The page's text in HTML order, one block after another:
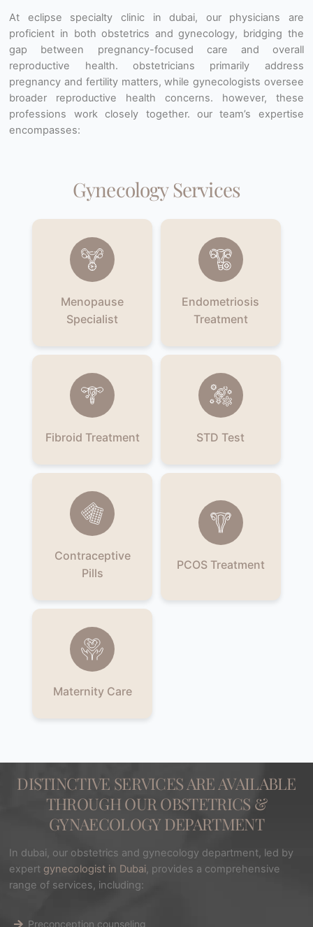
At eclipse specialty clinic in dubai, our physicians are
proficient in both obstetrics and gynecology, bridging the
gap between pregnancy-focused care and overall
reproductive health. obstetricians primarily address
pregnancy and fertility matters,while gynecologists oversee
broader reproductive health concerns. however, these
professions work closely together. ourteam’s expertise
encompasses:
Gynecology Services
Menopause
Specialist
Endometriosis
Treatment
Fibroid Treatment STD Test
Contraceptive
Pills
PCOS Treatment
Maternity Care
DISTINCTIVE SERVICES ARE AVAILABLE
THROUGH OUR OBSTETRICS &
GYNAECOLOGY DEPARTMENT
In dubai, our obstetrics and gynecology department, led by
expert gynecologist in Dubai, provides a comprehensive
range of services, including:
Preconception counseling